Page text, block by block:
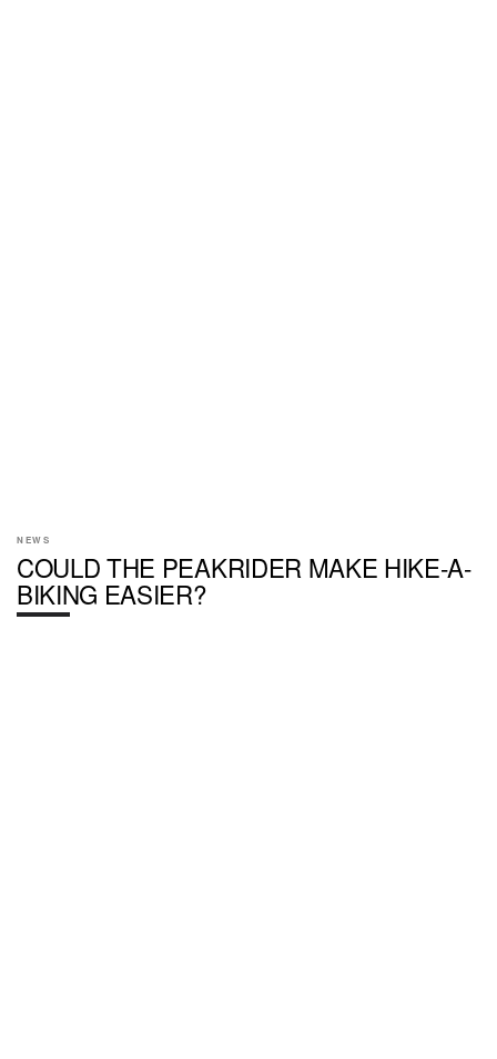
NEWS
COULD THE PEAKRIDER MAKE HIKE-A-
BIKING EASIER?